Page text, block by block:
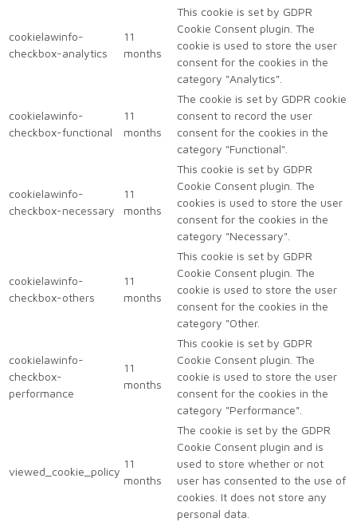
cookielawinfo-
checkbox-analytics
11
months
This cookie is set by GDPR
Cookie Consent plugin. The
cookie is used to store the user
consent for the cookies in the
category "Analytics".
cookielawinfo-
checkbox-functional
11
months
The cookie is set by GDPR cookie
consent to record the user
consent for the cookies in the
category "Functional".
cookielawinfo-
checkbox-necessary
11
months
This cookie is set by GDPR
Cookie Consent plugin. The
cookies is used to store the user
consent for the cookies in the
category "Necessary".
cookielawinfo-
checkbox-others
11
months
This cookie is set by GDPR
Cookie Consent plugin. The
cookie is used to store the user
consent for the cookies in the
category "Other.
cookielawinfo-
checkbox-
performance
11
months
This cookie is set by GDPR
Cookie Consent plugin. The
cookie is used to store the user
consent for the cookies in the
category "Performance".
viewed_cookie_policy
11
months
The cookie is set by the GDPR
Cookie Consent plugin and is
used to store whether or not
user has consented to the use of
cookies. It does not store any
personal data.